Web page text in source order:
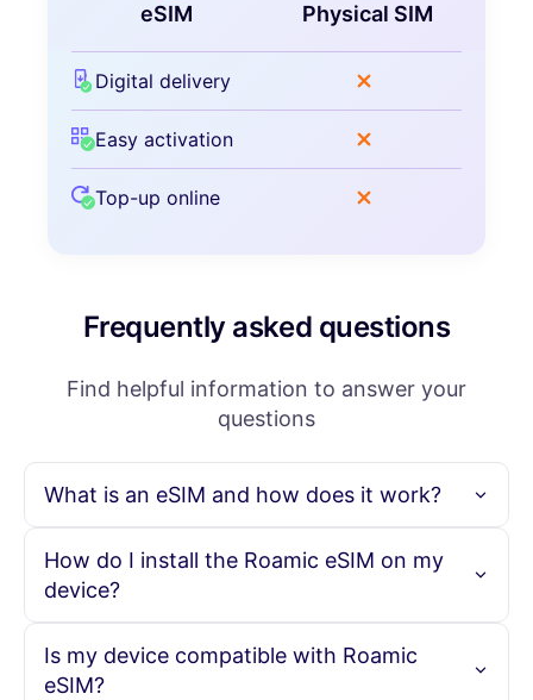
eSIM Physical SIM
Digital delivery
Easy activation
Top-up online
Frequently asked questions
Find helpful information to answer your
questions
What is an eSIM and how does it work?
An eSIM is an embedded SIM card that allows you to
activate a cellular plan without needing a physical SIM
card. With Roamic, you can purchase your eSIM online,
scan the provided QR code, and instantly activate your
data plan, enabling seamless connectivity in over 190
countries.
How do I install the Roamic eSIM on my
device?
To install the Roamic eSIM, simply purchase your eSIM plan
online. You will receive a QR code via email. Scan this code
with your eSIM-compatible device to activate the plan.
Is my device compatible with Roamic
eSIM?